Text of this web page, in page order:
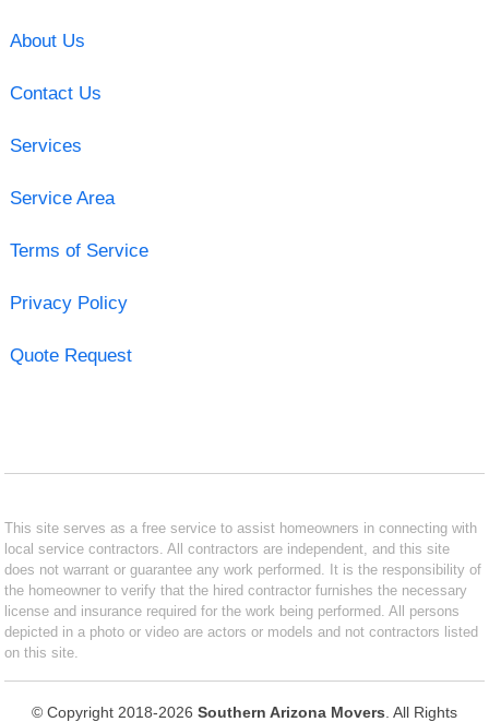
About Us
Contact Us
Services
Service Area
Terms of Service
Privacy Policy
Quote Request
This site serves as a free service to assist homeowners in connecting with
local service contractors. All contractors are independent, and this site
does not warrant or guarantee any work performed. It is the responsibility of
the homeowner to verify that the hired contractor furnishes the necessary
license and insurance required for the work being performed. All persons
depicted in a photo or video are actors or models and not contractors listed
on this site.
© Copyright 2018-2026 Southern Arizona Movers . All Rights